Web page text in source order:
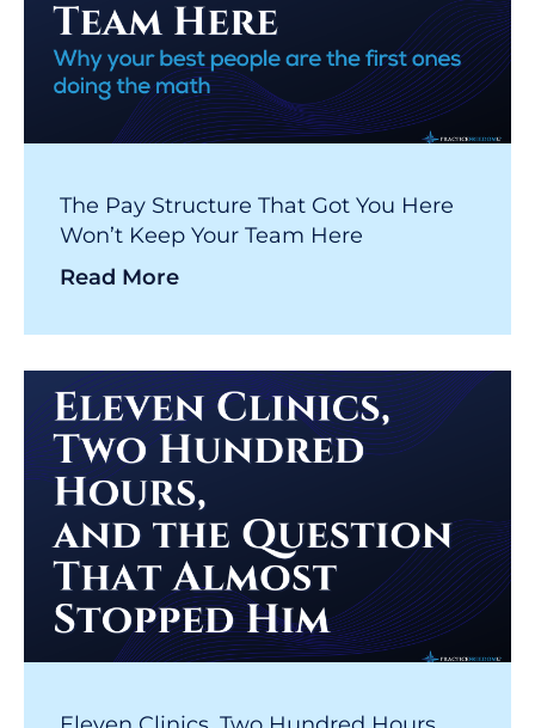
The Pay Structure That Got You Here
Won’t Keep Your Team Here
Read More